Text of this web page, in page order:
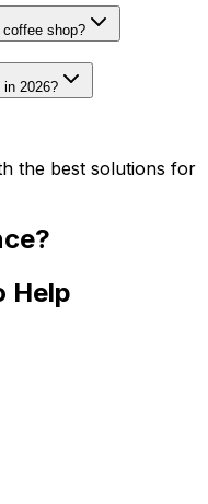
shop?
2026?
the best solutions for
Help